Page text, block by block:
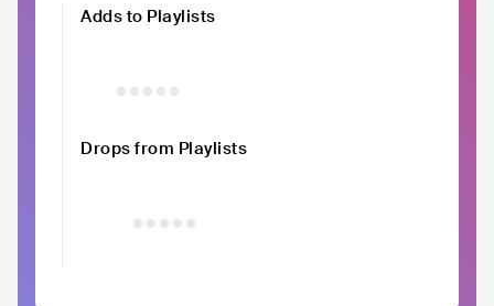
Adds to Playlists
Drops from Playlists